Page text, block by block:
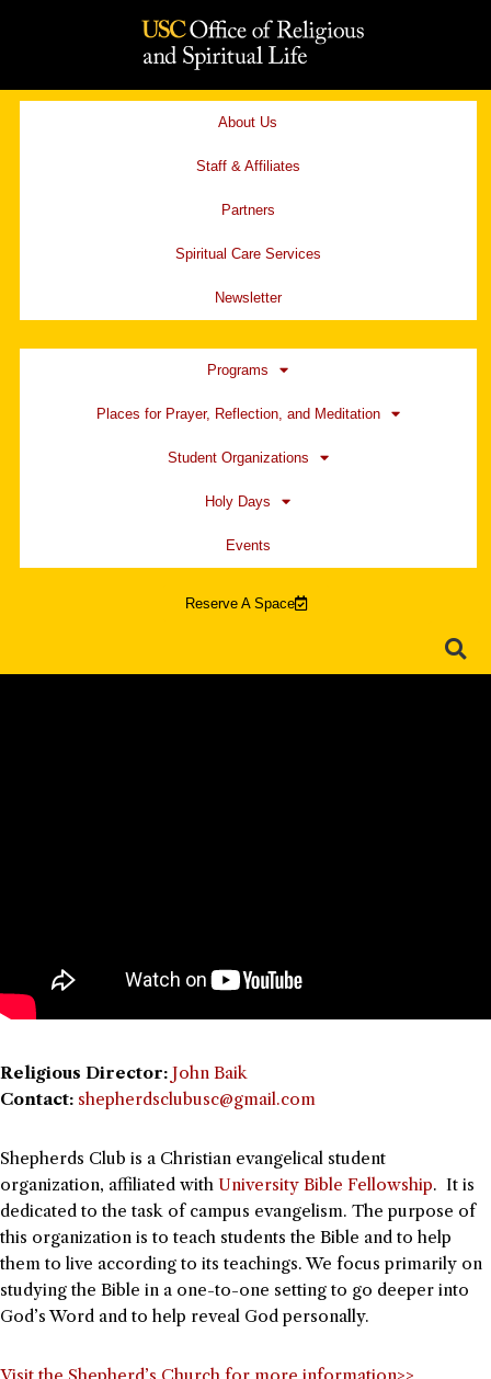
to
About Us
Staff & Affiliates
Partners
Spiritual Care Services
Newsletter
Programs
Places for Prayer, Reflection, and Meditation
Student Organizations
Holy Days
Events
Reserve A Space
Religious Director: John Baik
Contact: shepherdsclubusc@gmail.com
Shepherds Club is a Christian evangelical student
organization, affiliated with University Bible Fellowship. It is
dedicated to the task of campus evangelism. The purpose of
this organization is to teach students the Bible and to help
them to live according to its teachings. We focus primarily on
studying the Bible in a one-to-one setting to go deeper into
God’s Word and to help reveal God personally.